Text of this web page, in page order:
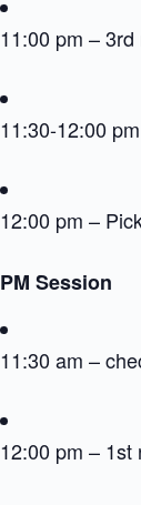
11:00 pm – 3rd
11:30-12:00
12:00 pm –
PM Session
11:30 am –
12:00 pm – 1st